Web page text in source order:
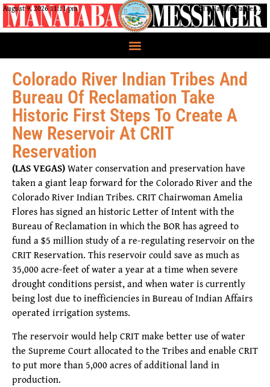
August 9, 2026 11:11 pm CRIT Nation, Parker, AZ
Colorado River Indian Tribes And
Bureau Of Reclamation Take
Historic First Steps To Create A
New Reservoir At CRIT
Reservation
(LAS VEGAS)Water conservation and preservation have
taken a giant leap forward for the Colorado River and the
Colorado River Indian Tribes. CRIT Chairwoman Amelia
Flores has signed an historic Letter of Intent with the
Bureau of Reclamation in which the BOR has agreed to
fund a $5 million study of a re-regulating reservoir on the
CRIT Reservation. This reservoir could save as much as
35,000 acre-feet of water a year at a time when severe
drought conditions persist, and when water is currently
being lost due to inefficiencies in Bureau of Indian Affairs
operated irrigation systems.
The reservoir would help CRIT make better use of water
the Supreme Court allocated to the Tribes and enable CRIT
to put more than 5,000 acres of additional land in
production.